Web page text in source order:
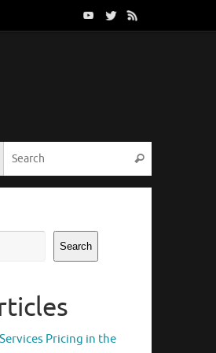
Search
Search
Pricing in the